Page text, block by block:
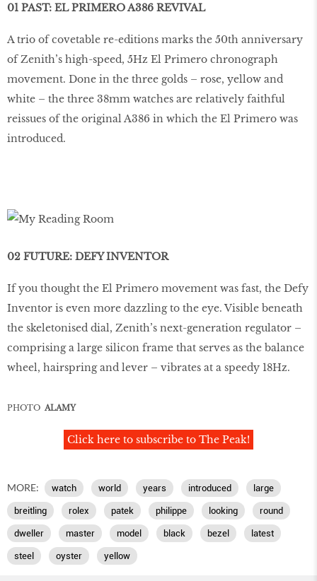
01 PAST: EL PRIMERO A386 REVIVAL
A trio of covetable re-editions marks the 50th anniversary
of Zenith’s high-speed, 5Hz El Primero chronograph
movement. Done in the three golds – rose, yellow and
white – the three 38mm watches are relatively faithful
reissues of the original A386 in which the El Primero was
introduced.
02 FUTURE: DEFY INVENTOR
If you thought the El Primero movement was fast, the Defy
Inventor is even more dazzling to the eye. Visible beneath
the skeletonised dial, Zenith’s next-generation regulator –
comprising a large silicon frame that serves as the balance
wheel, hairspring and lever – vibrates at a speedy 18Hz.
PHOTO ALAMY
Click here to subscribe to The Peak!
MORE: watch world years introduced large
breitling rolex patek philippe looking round
dweller master model black bezel latest
steel oyster yellow